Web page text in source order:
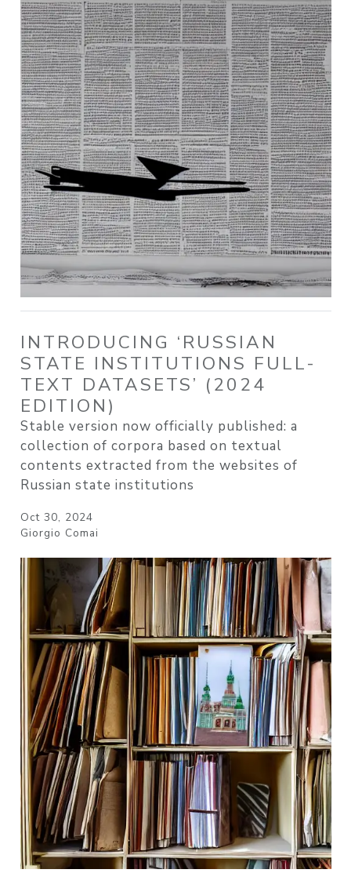
INTRODUCING ‘RUSSIAN
STATE INSTITUTIONS FULL-
TEXT DATASETS’ (2024
EDITION)
Stable version now officially published: a
collection of corpora based on textual
contents extracted from the websites of
Russian state institutions
Oct 30, 2024
Giorgio Comai